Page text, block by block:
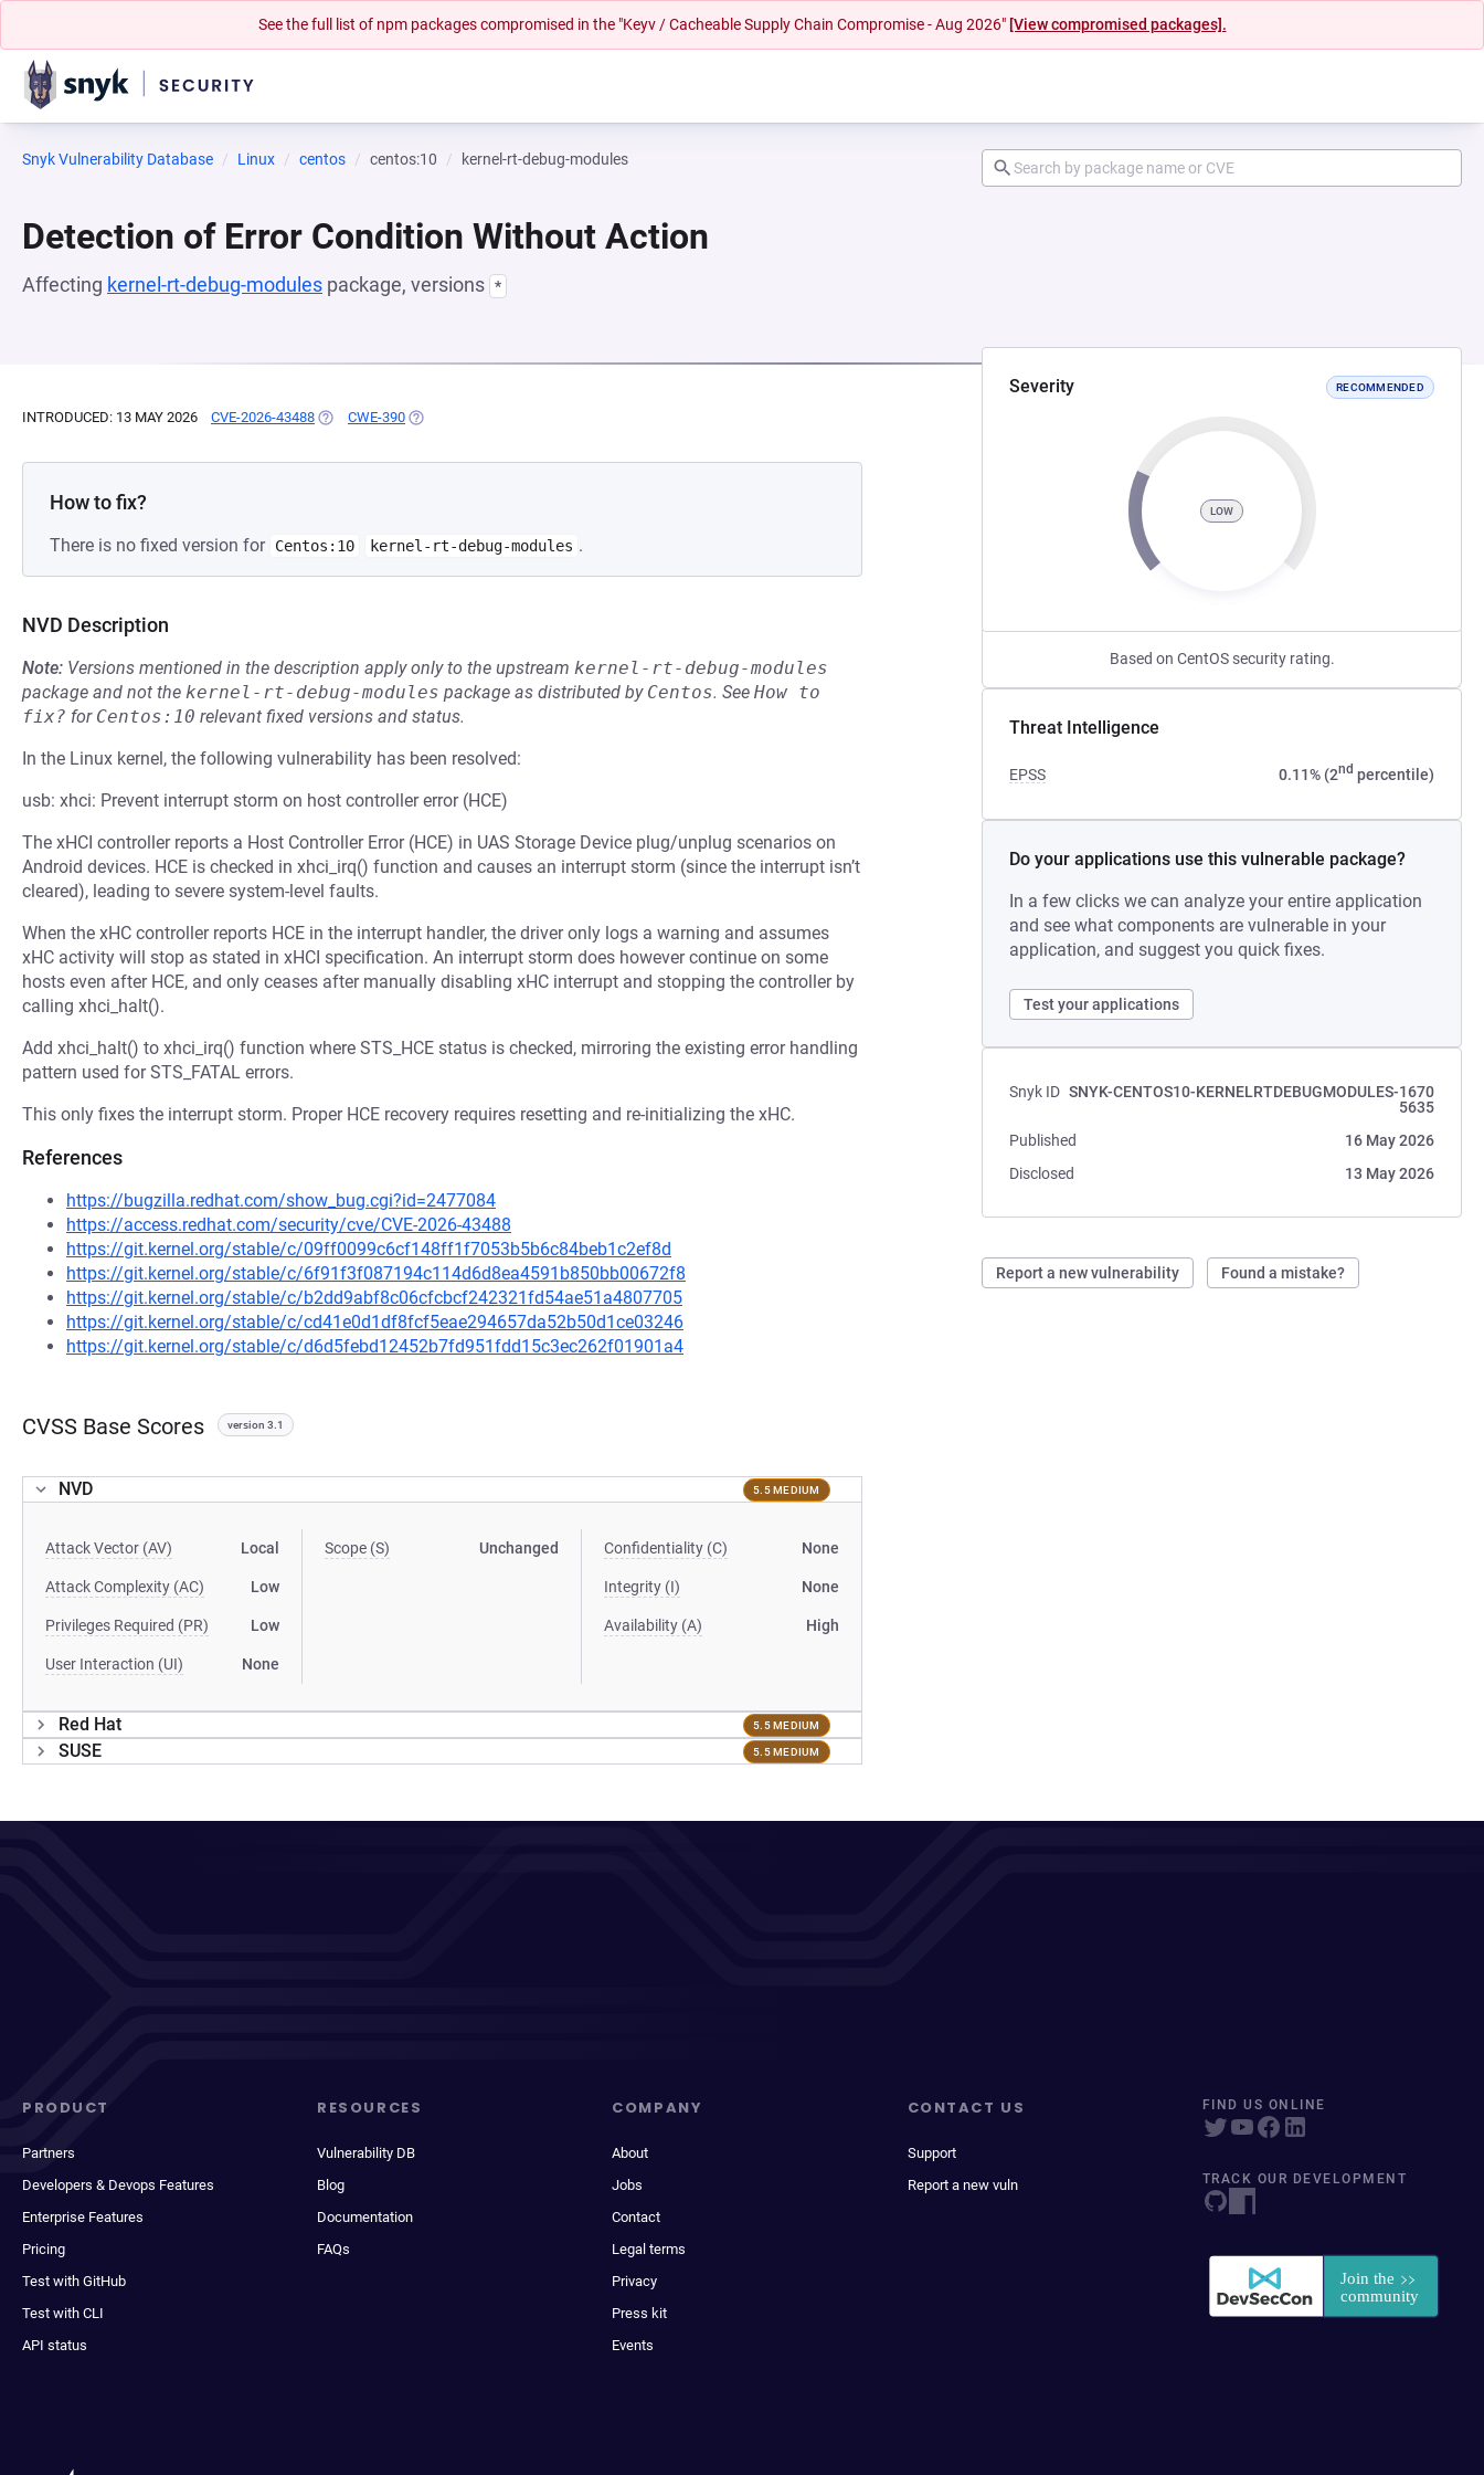
See the full list of npm packages compromised in the "Keyv / Cacheable Supply Chain Compromise - Aug 2026" [View compromised packages].
Snyk Vulnerability Database Linux centos centos:10 kernel-rt-debug-modules
Detection of Error Condition Without Action
Affecting kernel-rt-debug-modules package, versions *
Severity RECOMMENDED
LOW
Based on CentOS security rating.
Threat Intelligence
EPSS 0.11% (2nd percentile)
Do your applications use this vulnerable package?
In a few clicks we can analyze your entire application
and see what components are vulnerable in your
application, and suggest you quick fixes.
Test your applications
Snyk ID SNYK-CENTOS10-KERNELRTDEBUGMODULES-1670
5635
Published
16 May 2026
Disclosed
13 May 2026
Report a new vulnerability Found a mistake?
INTRODUCED: 13 MAY 2026 CVE-2026-43488 (OPENS IN A NEW TAB)
CWE-390 (OPENS IN A NEW TAB)
How to fix?
There is no fixed version for Centos:10 kernel-rt-debug-modules .
NVD Description
Note: Versions mentioned in the description apply only to the upstream kernel-rt-debug-modules
package and not the kernel-rt-debug-modules package as distributed by Centos. See How to
fix? for Centos:10 relevant fixed versions and status.
In the Linux kernel, the following vulnerability has been resolved:
usb: xhci: Prevent interrupt storm on host controller error (HCE)
The xHCI controller reports a Host Controller Error (HCE) in UAS Storage Device plug/unplug scenarios on
Android devices. HCE is checked in xhci_irq() function and causes an interrupt storm (since the interrupt isn’t
cleared), leading to severe system-level faults.
When the xHC controller reports HCE in the interrupt handler, the driver only logs a warning and assumes
xHC activity will stop as stated in xHCI specification. An interrupt storm does however continue on some
hosts even after HCE, and only ceases after manually disabling xHC interrupt and stopping the controller by
calling xhci_halt().
Add xhci_halt() to xhci_irq() function where STS_HCE status is checked, mirroring the existing error handling
pattern used for STS_FATAL errors.
This only fixes the interrupt storm. Proper HCE recovery requires resetting and re-initializing the xHC.
References
https://bugzilla.redhat.com/show_bug.cgi?id=2477084
https://access.redhat.com/security/cve/CVE-2026-43488
https://git.kernel.org/stable/c/09ff0099c6cf148ff1f7053b5b6c84beb1c2ef8d
https://git.kernel.org/stable/c/6f91f3f087194c114d6d8ea4591b850bb00672f8
https://git.kernel.org/stable/c/b2dd9abf8c06cfcbcf242321fd54ae51a4807705
https://git.kernel.org/stable/c/cd41e0d1df8fcf5eae294657da52b50d1ce03246
https://git.kernel.org/stable/c/d6d5febd12452b7fd951fdd15c3ec262f01901a4
CVSS Base Scores version 3.1
NVD 5.5 MEDIUM
Attack Vector (AV) Local
Attack Complexity (AC) Low
Privileges Required (PR) Low
User Interaction (UI) None
Scope (S) Unchanged Confidentiality (C) None
Integrity (I) None
Availability (A) High
Red Hat 5.5 MEDIUM
SUSE 5.5 MEDIUM
PRODUCT
Partners
Developers & Devops Features
Enterprise Features
Pricing
Test with GitHub
Test with CLI
API status
RESOURCES
Vulnerability DB
Blog
Documentation
FAQs
COMPANY
About
Jobs
Contact
Legal terms
Privacy
Press kit
Events
CONTACT US
Support
Report a new vuln
FIND US ONLINE
TRACK OUR DEVELOPMENT